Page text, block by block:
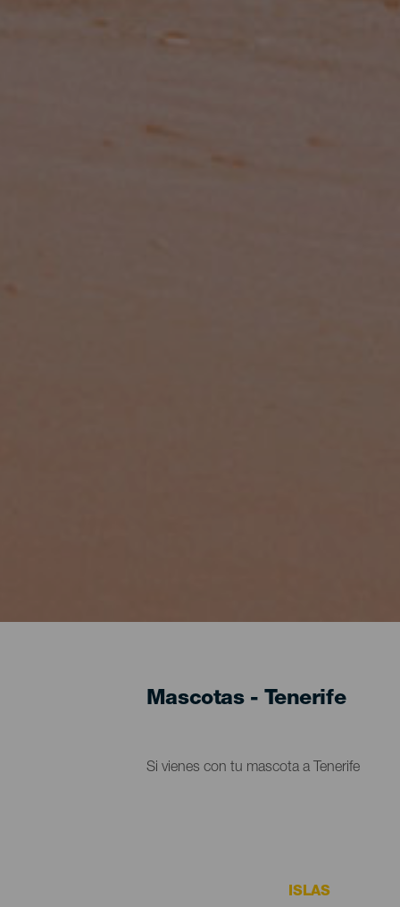
Mascotas - Tenerife
Si vienes con tu mascota a Tenerife
ISLAS